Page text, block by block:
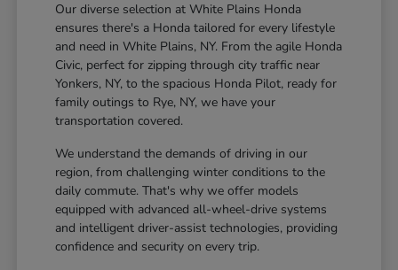
Our diverse selection at White Plains Honda
ensures there's a Honda tailored for every lifestyle
and need in White Plains, NY. From the agile Honda
Civic, perfect for zipping through city traffic near
Yonkers, NY, to the spacious Honda Pilot, ready for
family outings to Rye, NY, we have your
transportation covered.
We understand the demands of driving in our
region, from challenging winter conditions to the
daily commute. That's why we offer models
equipped with advanced all-wheel-drive systems
and intelligent driver-assist technologies, providing
confidence and security on every trip.